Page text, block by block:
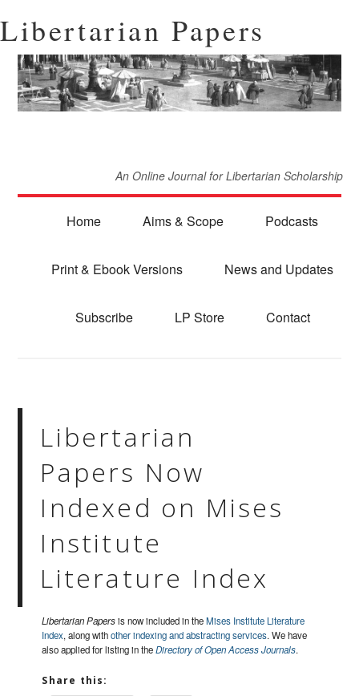
Libertarian Papers
An Online Journal for Libertarian Scholarship
Home Aims & Scope Podcasts
Print & Ebook Versions News and Updates
Subscribe LP Store Contact
Libertarian
Papers Now
Indexed on Mises
Institute
Literature Index
Libertarian Papersis now included in theMises Institute Literature
Index, along withother indexing and abstracting services. We have
also applied for listing in theDirectory of Open Access Journals.
Share this: